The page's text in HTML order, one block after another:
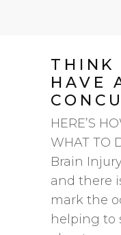
THINK
HAVE
HERE’S
WHAT TO
Brain
and there
mark the
helping to